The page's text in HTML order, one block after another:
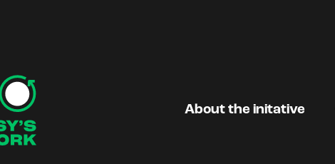
About the initative